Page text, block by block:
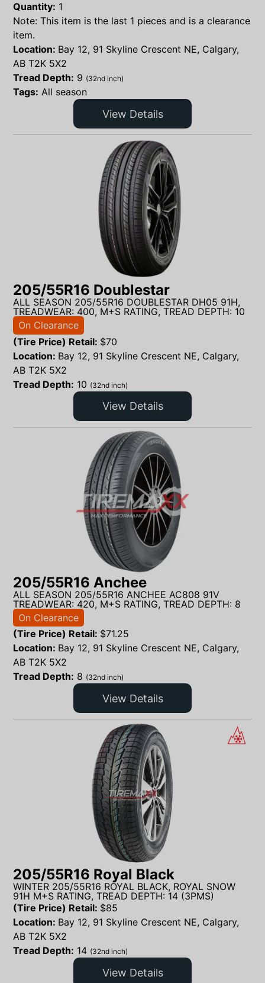
Quantity: 1
Note: This item is the last 1 pieces and is a clearance
item.
Location: Bay 12, 91 Skyline Crescent NE, Calgary,
AB T2K 5X2
Tread Depth: 9 (32nd inch)
Tags: All season
View Details
205/55R16 Doublestar
ALL SEASON 205/55R16 DOUBLESTAR DH05 91H,
TREADWEAR: 400, M+S RATING, TREAD DEPTH: 10
On Clearance
(Tire Price) Retail: $70
Location: Bay 12, 91 Skyline Crescent NE, Calgary,
AB T2K 5X2
Tread Depth: 10 (32nd inch)
View Details
205/55R16 Anchee
ALL SEASON 205/55R16 ANCHEE AC808 91V
TREADWEAR: 420, M+S RATING, TREAD DEPTH: 8
On Clearance
(Tire Price) Retail: $71.25
Location: Bay 12, 91 Skyline Crescent NE, Calgary,
AB T2K 5X2
Tread Depth: 8 (32nd inch)
View Details
205/55R16 Royal Black
WINTER 205/55R16 ROYAL BLACK, ROYAL SNOW
91H M+S RATING, TREAD DEPTH: 14 (3PMS)
(Tire Price) Retail: $85
Location: Bay 12, 91 Skyline Crescent NE, Calgary,
AB T2K 5X2
Tread Depth: 14 (32nd inch)
View Details